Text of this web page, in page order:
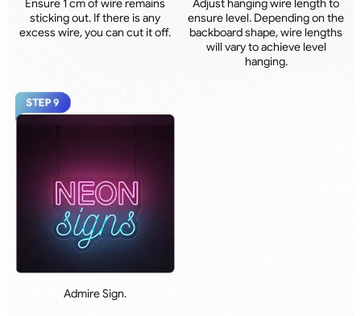
Ensure 1 cm of wire remains
sticking out. If there is any
excess wire, you can cut it off.
Adjust hanging wire length to
ensure level. Depending on the
backboard shape, wire lengths
will vary to achieve level
hanging.
Admire Sign.